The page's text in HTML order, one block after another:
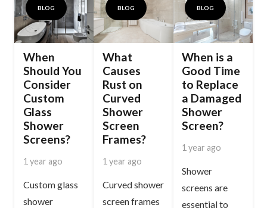
BLOG
When
Should You
Consider
Custom
Glass
Shower
Screens?
1 year ago
Custom glass
shower
BLOG
What
Causes
Rust on
Curved
Shower
Screen
Frames?
1 year ago
Curved shower
screen frames
BLOG
When is a
Good Time
to Replace
a Damaged
Shower
Screen?
1 year ago
Shower
screens are
essential to